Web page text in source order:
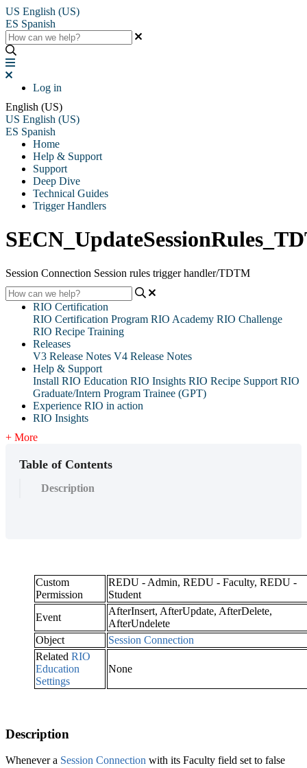
US English (US)
ES Spanish
Log in
English (US)
US English (US)
ES Spanish
Home
Help & Support
Support
Deep Dive
Technical Guides
Trigger Handlers
Session Connection Session rules trigger handler/TDTM
RIO Certification
RIO Certification Program RIO Academy RIO Challenge
RIO Recipe Training
Releases
V3 Release Notes V4 Release Notes
Help & Support
Install RIO Education RIO Insights RIO Recipe Support RIO
Graduate/Intern Program Trainee (GPT)
Experience RIO in action
RIO Insights
+ More
Table of Contents
Description
Custom
Permission
REDU - Admin, REDU - Faculty, REDU -
Student
Event
AfterInsert, AfterUpdate, AfterDelete,
AfterUndelete
Object
Session Connection
Related RIO
Education
Settings
None
Description
Whenever a Session Connection‍ with its Faculty field set to false